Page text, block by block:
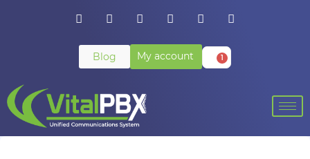
Blog My account 1